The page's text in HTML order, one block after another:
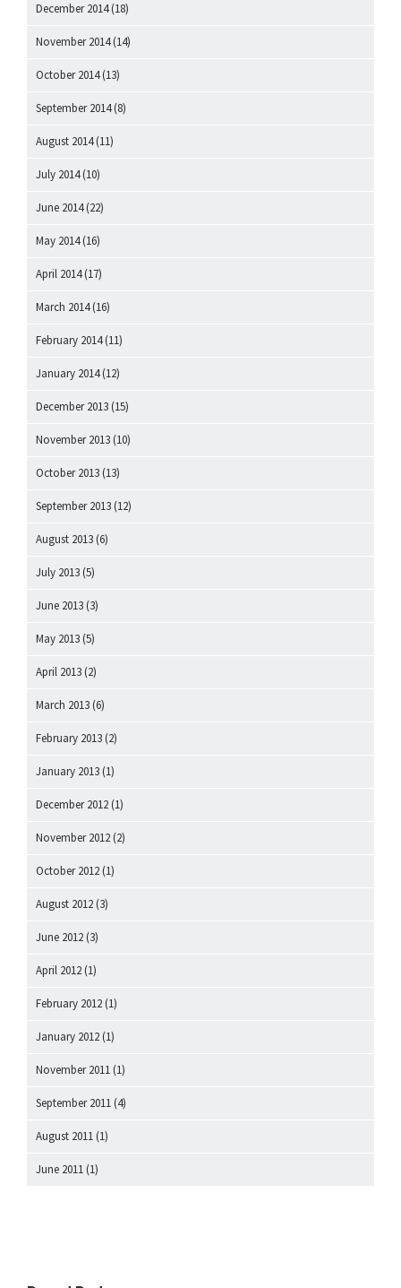
December 2014(18)
November 2014(14)
October 2014(13)
September 2014(8)
August 2014(11)
July 2014(10)
June 2014(22)
May 2014(16)
April 2014(17)
March 2014(16)
February 2014(11)
January 2014(12)
December 2013 (15)
November 2013 (10)
October 2013 (13)
September 2013 (12)
August 2013 (6)
July 2013 (5)
June 2013 (3)
May 2013 (5)
April 2013 (2)
March 2013 (6)
February 2013 (2)
January 2013 (1)
December 2012 (1)
November 2012 (2)
October 2012 (1)
August 2012 (3)
June 2012 (3)
April 2012 (1)
February 2012 (1)
January 2012 (1)
November 2011 (1)
September 2011 (4)
August 2011 (1)
June 2011 (1)